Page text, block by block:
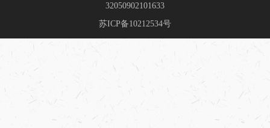
32050902101633
苏ICP备10212534号